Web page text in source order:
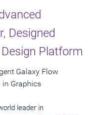
Designed
Platform
Galaxy Flow
in Graphics
leader in